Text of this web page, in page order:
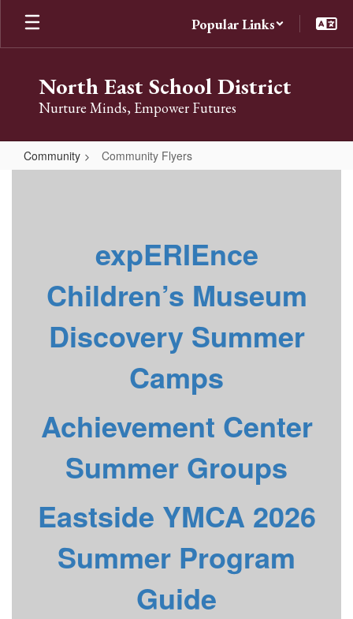
Skip
main
Popular Links
North East School District
Nurture Minds, Empower Futures
Community Community Flyers
expERIEnce
Children’s Museum
Discovery Summer
Camps
Achievement Center
Summer Groups
Eastside YMCA 2026
Summer Program
Guide